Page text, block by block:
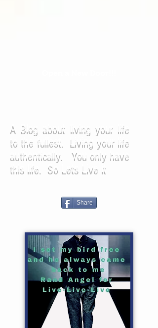
A Blog about living your life
to the fullest. Living your life
authentically. You only have
this life. So Lets Live it
Share